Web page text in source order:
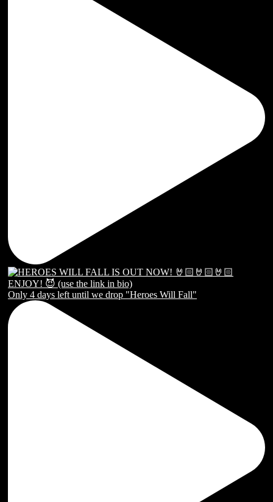
Only 4 days left until we drop "Heroes Will Fall"